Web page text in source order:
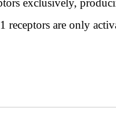
exclusively,
are only